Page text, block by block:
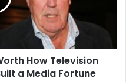
How Television
a Media Fortune